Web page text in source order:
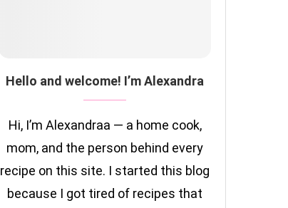
Hello and welcome! I’m Alexandra
Hi, I’m Alexandraa — a home cook,
mom, and the person behind every
recipe on this site. I started this blog
because I got tired of recipes that